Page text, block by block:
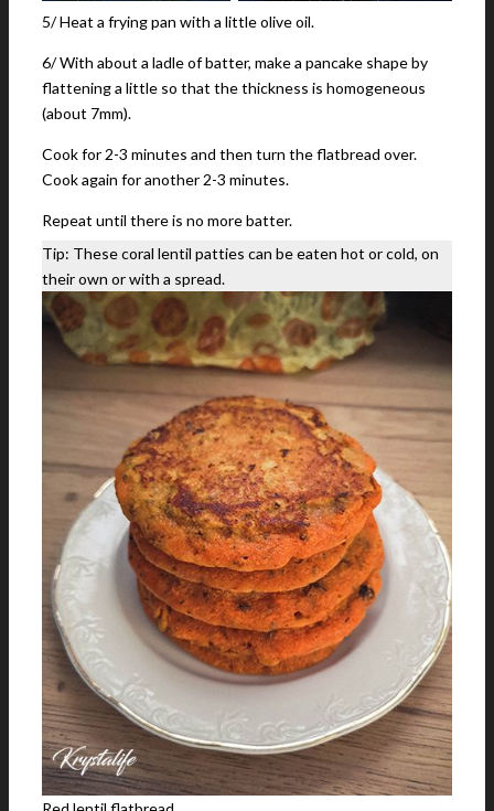
5/ Heat a frying pan with a little olive oil.
6/ With about a ladle of batter, make a pancake shape by
flattening a little so that the thickness is homogeneous
(about 7mm).
Cook for 2-3 minutes and then turn the flatbread over.
Cook again for another 2-3 minutes.
Repeat until there is no more batter.
Tip: These coral lentil patties can be eaten hot or cold, on
their own or with a spread.